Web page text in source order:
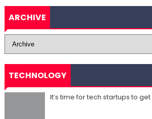
ARCHIVE
TECHNOLOGY
It’s time for tech startups to